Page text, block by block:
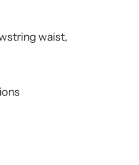
waist,